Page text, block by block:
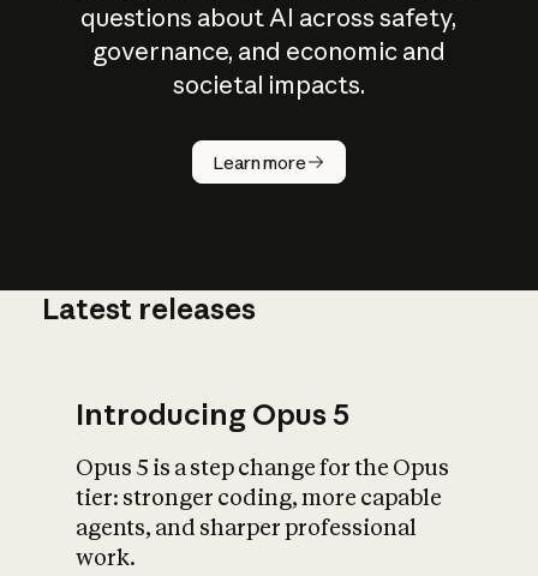
questions about AI across safety,
governance, and economic and
societal impacts.
Learn more
How does
AI work?
What is AI’s
impact on
Latest releases
Introducing Opus 5
Opus 5 is a step change for the Opus
tier: stronger coding, more capable
agents, and sharper professional
work.